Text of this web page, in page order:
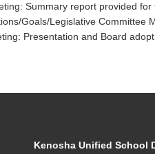
Summary report provided for
Goals/Legislative Committee
Presentation and Board
Kenosha Unified School